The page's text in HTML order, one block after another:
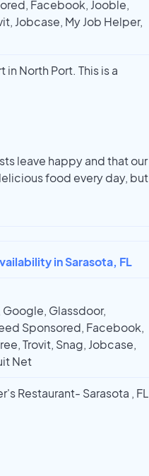
Facebook, Jooble,
Jobcase, My Job Helper,
North Port. This is a
leave happy and that our
food every day, but
in Sarasota, FL
Glassdoor,
Sponsored, Facebook,
Trovit, Snag, Jobcase,
Net
Restaurant- Sarasota , FL